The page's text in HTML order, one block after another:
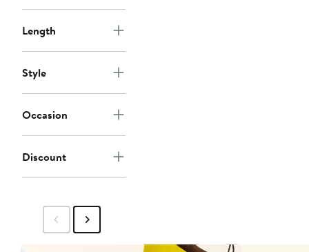
Length
Style
Occasion
Discount